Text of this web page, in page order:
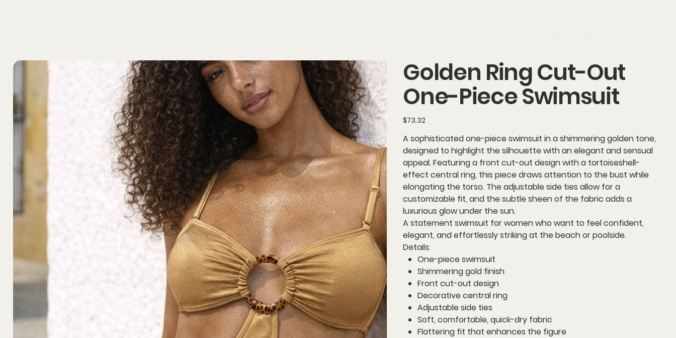
Golden Ring Cut-Out
One-Piece Swimsuit
Price
$73.32
A sophisticated one-piece swimsuit in ashimmering golden tone,
designed to highlight the silhouette with an elegant and sensual
appeal. Featuring a front cut-out designwith a tortoiseshell-
effect central ring, this piece draws attention to the bust while
elongating the torso. Theadjustable side ties allow for a
customizable fit, and the subtle sheen of the fabric adds a
luxurious glow under the sun.
A statement swimsuit for women who want to feel confident,
elegant, and effortlessly striking at the beach or poolside.
Details:
One-piece swimsuit
Shimmering gold finish
Front cut-out design
Decorative central ring
Adjustable side ties
Soft, comfortable, quick-dry fabric
Flattering fit that enhances the figure